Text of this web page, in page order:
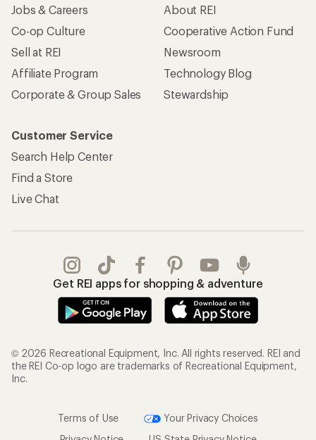
Jobs & Careers
Co-op Culture
Sell at REI
Affiliate Program
Corporate & Group Sales
About REI
Cooperative Action Fund
Newsroom
Technology Blog
Stewardship
Customer Service
Search Help Center
Find a Store
Live Chat
Get REI apps for shopping & adventure
© 2026 Recreational Equipment, Inc. All rights reserved. REI and
the REI Co-op logo are trademarks of Recreational Equipment,
Inc.
Terms of Use
Your Privacy Choices